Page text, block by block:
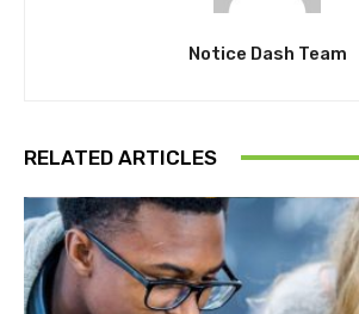
Notice Dash Team
RELATED ARTICLES